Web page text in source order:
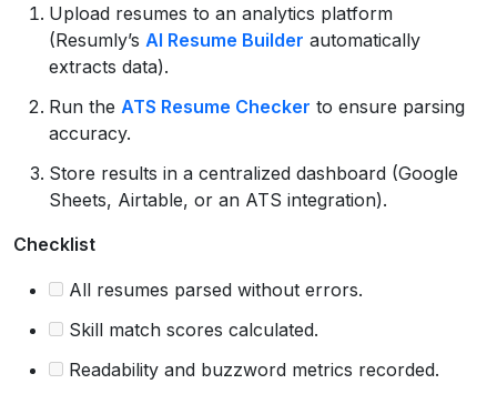
Upload resumes to an analytics platform
(Resumly’s AI Resume Builder automatically
extracts data).
Run the ATS Resume Checker to ensure parsing
accuracy.
Store results in a centralized dashboard (Google
Sheets, Airtable, or an ATS integration).
Checklist
All resumes parsed without errors.
Skill match scores calculated.
Readability and buzzword metrics recorded.